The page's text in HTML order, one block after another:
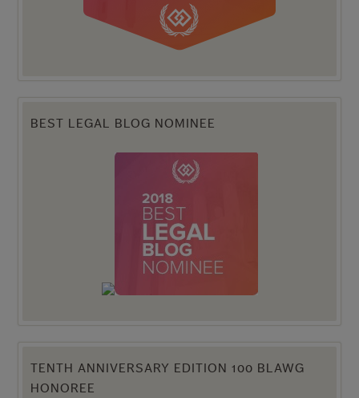
BEST LEGAL BLOG NOMINEE
TENTH ANNIVERSARY EDITION 100 BLAWG
HONOREE